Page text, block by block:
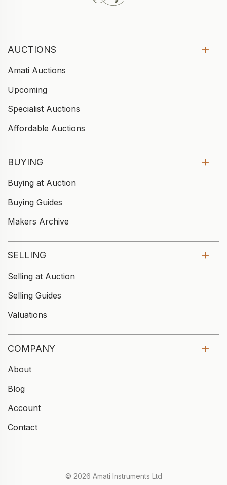
AUCTIONS
Amati Auctions
Upcoming
Specialist Auctions
Affordable Auctions
BUYING
Buying at Auction
Buying Guides
Makers Archive
SELLING
Selling at Auction
Selling Guides
Valuations
COMPANY
About
Blog
Account
Contact
© 2026 Amati Instruments Ltd